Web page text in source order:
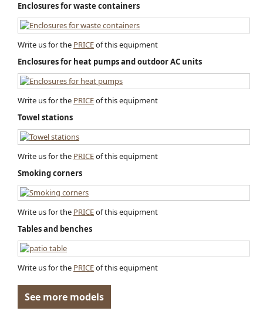
Enclosures for waste containers
Write us for the PRICEof this equipment
Enclosures for heat pumps and outdoor AC units
Write us for the PRICEof this equipment
Towel stations
Write us for the PRICEof this equipment
Smoking corners
Write us for the PRICEof this equipment
Tables and benches
Write us for the PRICEof this equipment
See more models